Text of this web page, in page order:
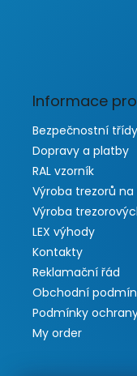
Informace
Bezpečnostní třídy
Dopravy a platby
RAL vzorník
Výroba trezorů
Výroba
LEX výhody
Kontakty
Reklamační řád
Obchodní
Podmínky
My order